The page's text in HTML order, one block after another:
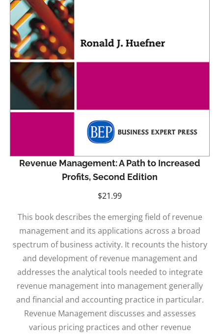
Revenue Management: A Path to Increased
Profits, Second Edition
$21.99
This book describes the emerging field of revenue
management and its applications across a broad
spectrum of business activity. It recounts the history
and development of revenue management and
addresses the analytical tools needed to integrate
revenue management into management generally
and financial and accounting practice in particular.
Revenue Management discusses and assesses
various pricing practices and other revenue